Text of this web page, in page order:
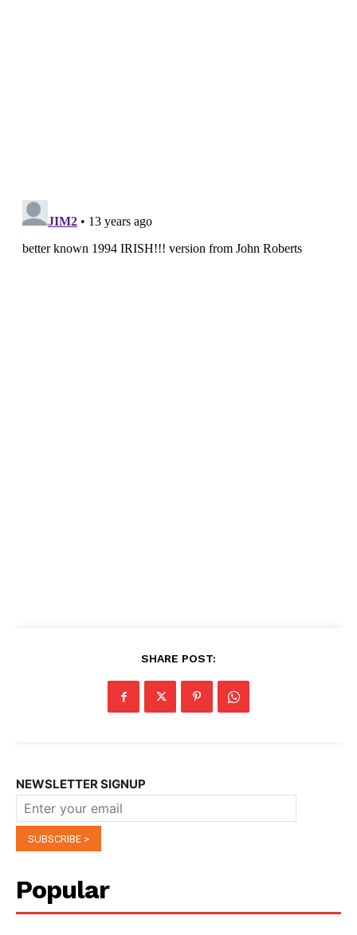
SHARE POST:
NEWSLETTER SIGNUP
Popular